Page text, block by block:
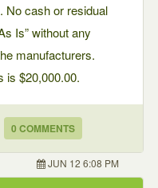
No cash or residual
Is” without any
manufacturers.
is $20,000.00.
0 COMMENTS
JUN 12 6:08 PM